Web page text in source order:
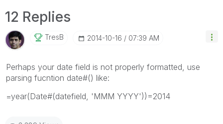
12 Replies
TresB ‎2014-10-16 07:39 AM
Perhaps your date field is not properly formatted, use
parsing fucntion date#() like:
=year(Date#(datefield, 'MMM YYYY'))=2014